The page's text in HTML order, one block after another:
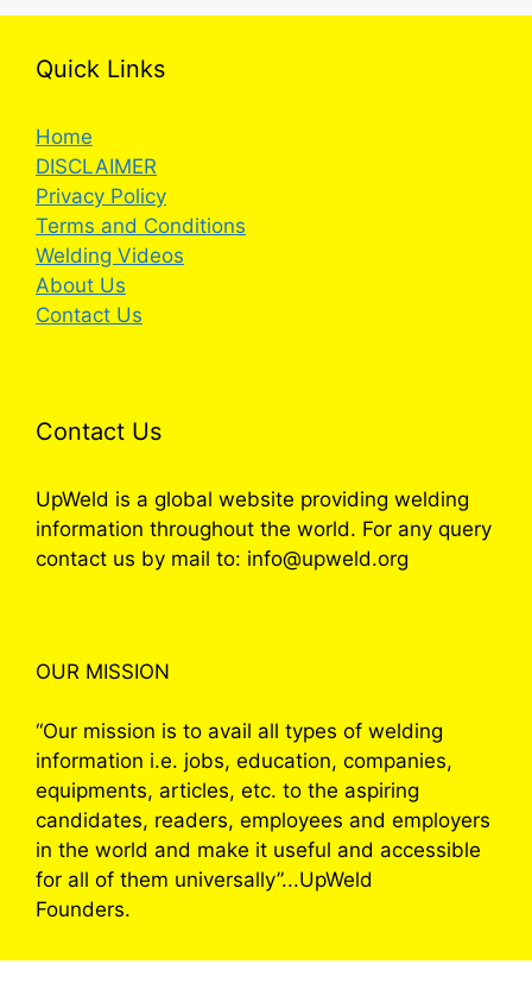
Quick Links
Home
DISCLAIMER
Privacy Policy
Terms and Conditions
Welding Videos
About Us
Contact Us
Contact Us
UpWeld is a global website providing welding
information throughout the world. For any query
contact us by mail to: info@upweld.org
OUR MISSION
“Our mission is to avail all types of welding
information i.e. jobs, education, companies,
equipments, articles, etc. to the aspiring
candidates, readers, employees and employers
in the world and make it useful and accessible
for all of them universally”...UpWeld
Founders.